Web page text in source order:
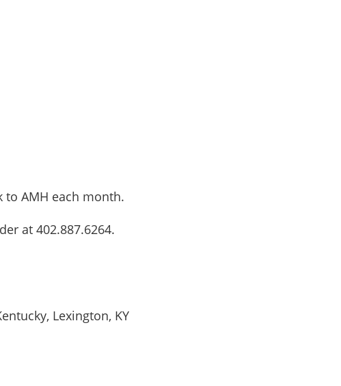
to AMH each month.
at 402.887.6264.
Lexington, KY